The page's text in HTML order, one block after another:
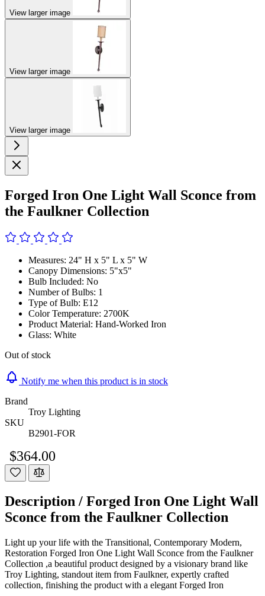
View larger image
View larger image
View larger image
Forged Iron One Light Wall Sconce from
the Faulkner Collection
Measures: 24" H x 5" L x 5" W
Canopy Dimensions: 5"x5"
Bulb Included: No
Number of Bulbs: 1
Type of Bulb: E12
Color Temperature: 2700K
Product Material: Hand-Worked Iron
Glass: White
Out of stock
Notify me when this product is in stock
Brand
Troy Lighting
SKU
B2901-FOR
$364.00
Description / Forged Iron One Light Wall
Sconce from the Faulkner Collection
Light up your life with the Transitional, Contemporary Modern,
Restoration Forged Iron One Light Wall Sconce from the Faulkner
Collection ,a beautiful product designed by a visionary brand like
Troy Lighting, standout item from Faulkner, expertly crafted
collection, finishing the product with a elegant Forged Iron